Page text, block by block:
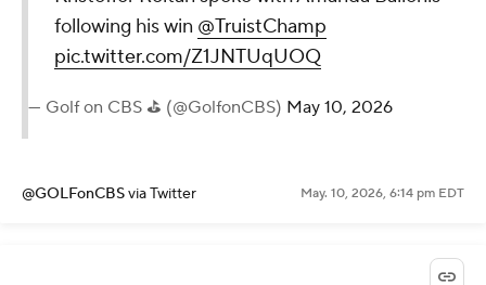
following his win @TruistChamp
pic.twitter.com/Z1JNTUqUOQ
— Golf on CBS ⛳ (@GolfonCBS) May 10, 2026
@GOLFonCBSvia Twitter May. 10, 2026, 6:14 pm EDT